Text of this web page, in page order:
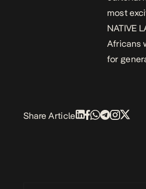
most
NATIVE
Africans
for
Share Article